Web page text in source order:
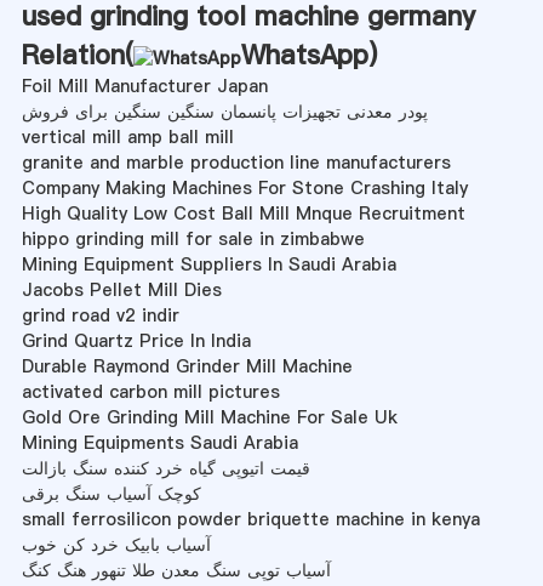
used grinding tool machine germany
Relation(
WhatsApp)
Foil Mill Manufacturer Japan
پودر معدنی تجهیزات پانسمان سنگین سنگین برای فروش
vertical mill amp ball mill
granite and marble production line manufacturers
Company Making Machines For Stone Crashing Italy
High Quality Low Cost Ball Mill Mnque Recruitment
hippo grinding mill for sale in zimbabwe
Mining Equipment Suppliers In Saudi Arabia
Jacobs Pellet Mill Dies
grind road v2 indir
Grind Quartz Price In India
Durable Raymond Grinder Mill Machine
activated carbon mill pictures
Gold Ore Grinding Mill Machine For Sale Uk
Mining Equipments Saudi Arabia
قیمت اتیوپی گیاه خرد کننده سنگ بازالت
کوچک آسیاب سنگ برقی
small ferrosilicon powder briquette machine in kenya
آسیاب بابیک خرد کن خوب
آسیاب توپی سنگ معدن طلا تنهور هنگ کنگ